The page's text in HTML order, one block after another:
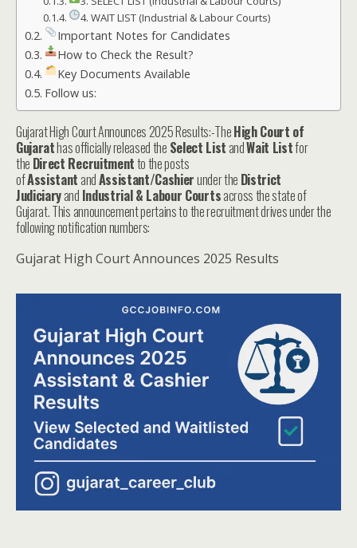
4. WAIT LIST (Industrial & Labour Courts)
Important Notes for Candidates
How to Check the Result?
Key Documents Available
Follow us:
Gujarat High Court Announces 2025 Results:-TheHigh Court of
Gujarathas officially released the Select List andWait Listfor
the Direct Recruitmentto the posts
ofAssistant andAssistant/Cashierunder the District
Judiciaryand Industrial & Labour Courtsacross the state of
Gujarat. This announcement pertains to the recruitment drives under the
following notification numbers:
Gujarat High Court Announces 2025 Results